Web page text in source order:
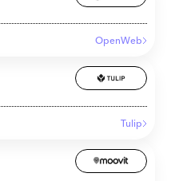
OpenWeb
Tulip